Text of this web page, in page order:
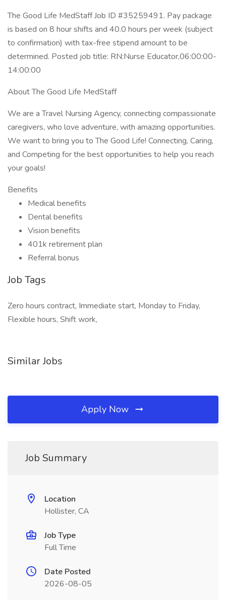
The Good Life MedStaff Job ID #35259491. Pay package
is based on 8 hour shifts and 40.0 hours per week (subject
to confirmation) with tax-free stipend amount to be
determined. Posted job title: RN:Nurse Educator,06:00:00-
14:00:00
About The Good Life MedStaff
We are a Travel Nursing Agency, connecting compassionate
caregivers, who love adventure, with amazing opportunities.
We want to bring you to The Good Life! Connecting, Caring,
and Competing for the best opportunities to help you reach
your goals!
Benefits
Medical benefits
Dental benefits
Vision benefits
401k retirement plan
Referral bonus
Job Tags
Zero hours contract, Immediate start, Monday to Friday,
Flexible hours, Shift work,
Similar Jobs
Apply Now
Job Summary
Location
Hollister, CA
Job Type
Full Time
Date Posted
2026-08-05